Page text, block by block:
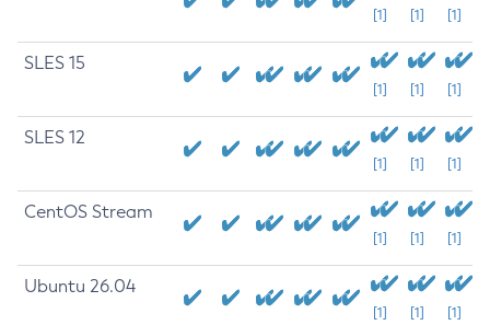
[1] [1] [1]
SLES 15
[1] [1] [1]
SLES 12
[1] [1] [1]
CentOS Stream
[1] [1] [1]
Ubuntu 26.04
[1] [1] [1]